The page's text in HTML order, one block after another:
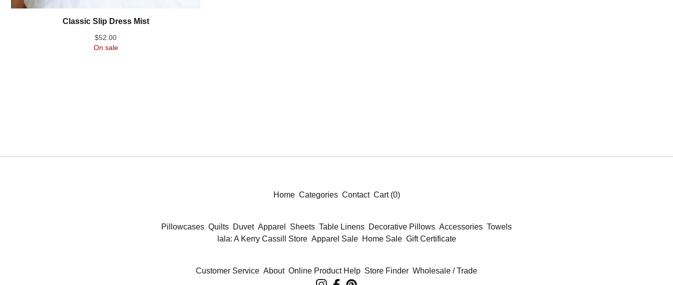
Classic Slip Dress Mist
$52.00
On sale
Home Categories Contact Cart (0)
Pillowcases Quilts Duvet Apparel Sheets Table Linens Decorative Pillows Accessories Towels
lala: A Kerry Cassill Store Apparel Sale Home Sale Gift Certificate
Customer Service About Online Product Help Store Finder Wholesale / Trade